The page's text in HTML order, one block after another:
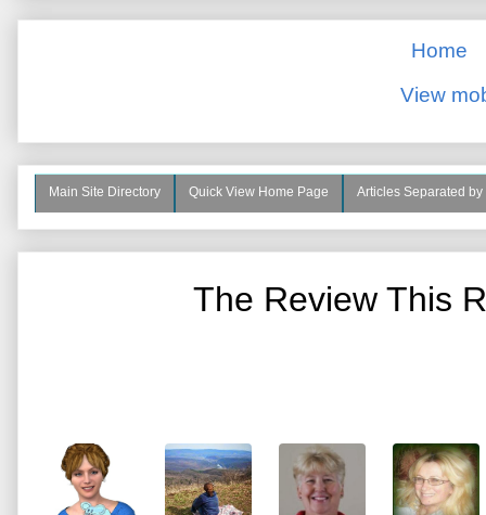
Home
View
Main Site Directory Quick View Home Page Articles Separated
The Review This